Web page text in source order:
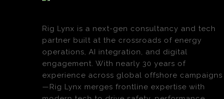
Rig Lynx is a next-gen consultancy and tech
partner built at the crossroads of energy
operations, AI integration, and digital
engagement. With nearly 30 years of
experience across global offshore campaigns
—Rig Lynx merges frontline expertise with